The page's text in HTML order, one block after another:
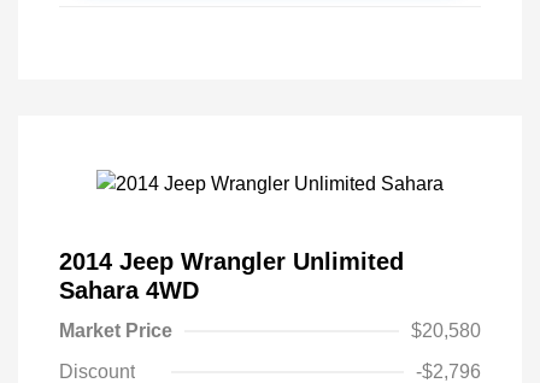
2014 Jeep Wrangler Unlimited
Sahara 4WD
Market Price
$20,580
Discount
-$2,796